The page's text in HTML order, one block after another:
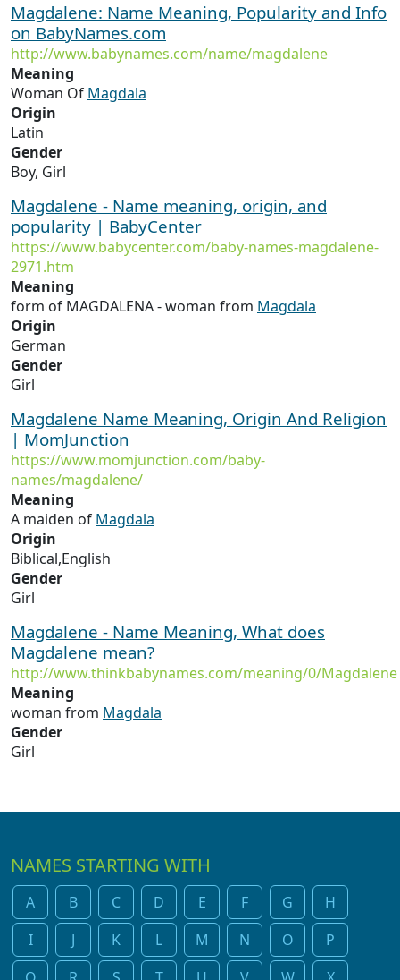
Magdalene: Name Meaning, Popularity and Info
on BabyNames.com
http://www.babynames.com/name/magdalene
Meaning
Woman Of Magdala
Origin
Latin
Gender
Boy, Girl
Magdalene - Name meaning, origin, and
popularity | BabyCenter
https://www.babycenter.com/baby-names-magdalene-
2971.htm
Meaning
form of MAGDALENA - woman from Magdala
Origin
German
Gender
Girl
Magdalene Name Meaning, Origin And Religion
| MomJunction
https://www.momjunction.com/baby-
names/magdalene/
Meaning
A maiden of Magdala
Origin
Biblical,English
Gender
Girl
Magdalene - Name Meaning, What does
Magdalene mean?
http://www.thinkbabynames.com/meaning/0/Magdalene
Meaning
woman from Magdala
Gender
Girl
NAMES STARTING WITH
A B C D E F G
H
I
J K L M N O
P